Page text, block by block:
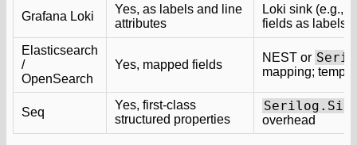
Grafana Loki
Yes, as labels and line
attributes
Loki sink (e.g.,
fields as labels
Elasticsearch
/
OpenSearch
Yes, mapped fields
NEST or
mapping;
Seq
Yes, first-class
structured properties
overhead